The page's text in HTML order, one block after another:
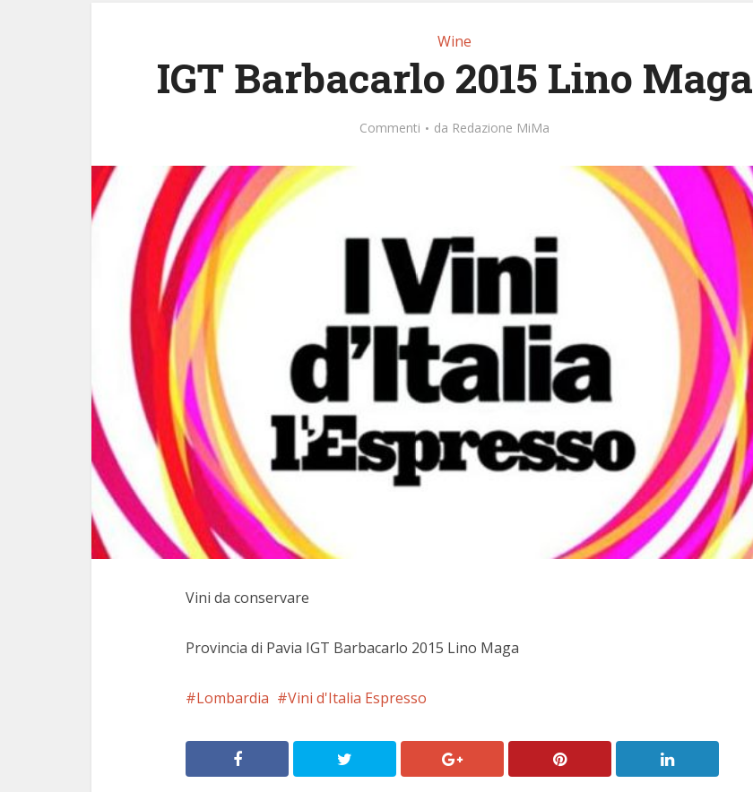
Wine
IGT Barbacarlo 2015 Lino Maga
Commenti da Redazione MiMa
Vini da conservare
Provincia di Pavia IGT Barbacarlo 2015 Lino Maga
Lombardia Vini d'Italia Espresso